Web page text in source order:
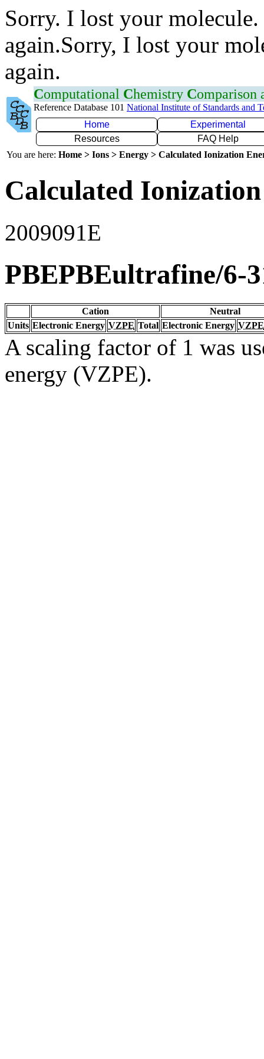
Sorry. I lost your
again.Sorry, I lost your
again.
Computational Chemistry Comparison
Reference Database 101 National Institute of Standards and
Home
Experimental
Resources
FAQ Help
You are here: Home > Ions > Energy > Calculated Ionization
Calculated
2009091E
PBEPBEultrafine/6-
Cation
Neutral
Units Electronic Energy VZPE Total Electronic Energy VZPE
A scaling factor of 1 was
energy (VZPE).